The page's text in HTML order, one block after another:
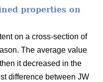
properties on
on a cross-section of
The average value
it decreased in the
difference between JW